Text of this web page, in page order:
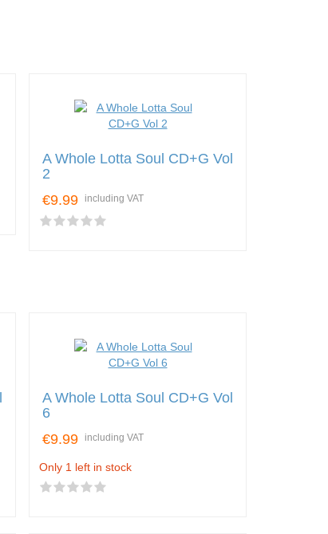
A Whole Lotta Soul CD+G Vol
2
€9.99
including VAT
A Whole Lotta Soul CD+G Vol
6
€9.99
including VAT
Only 1 left in stock